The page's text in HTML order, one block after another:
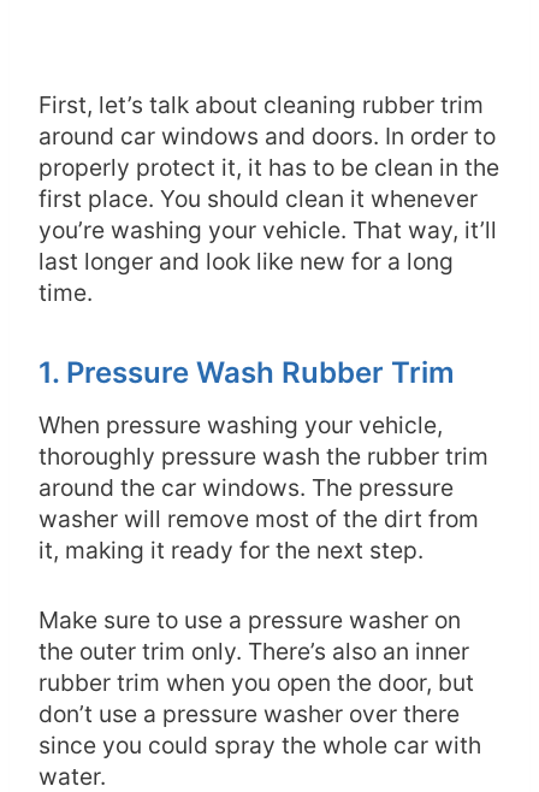
First, let’s talk about cleaning rubber trim
around car windows and doors. In order to
properly protect it, it has to be clean in the
first place. You should clean it whenever
you’re washing your vehicle. That way, it’ll
last longer and look like new for a long
time.
1. Pressure Wash Rubber Trim
When pressure washing your vehicle,
thoroughly pressure wash the rubber trim
around the car windows. The pressure
washer will remove most of the dirt from
it, making it ready for the next step.
Make sure to use a pressure washer on
the outer trim only. There’s also an inner
rubber trim when you open the door, but
don’t use a pressure washer over there
since you could spray the whole car with
water.